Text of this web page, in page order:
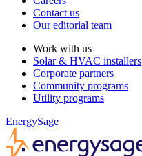
Contact us
Our editorial team
Work with us
Solar & HVAC installers
Corporate partners
Community programs
Utility programs
EnergySage